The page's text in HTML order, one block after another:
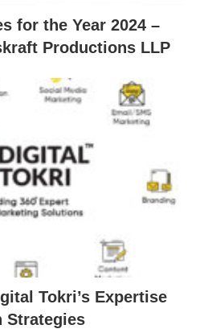
for the Year 2024 –
Productions LLP
Tokri’s Expertise
Strategies